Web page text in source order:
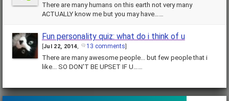
There are many humans on this earth not very many
ACTUALLY know me but you may have……
Fun personality quiz: what do i think of u
Jul 22, 2014, 13 comments
There are many awesome people... but few people that i
like... SO DON'T BE UPSET IF U……